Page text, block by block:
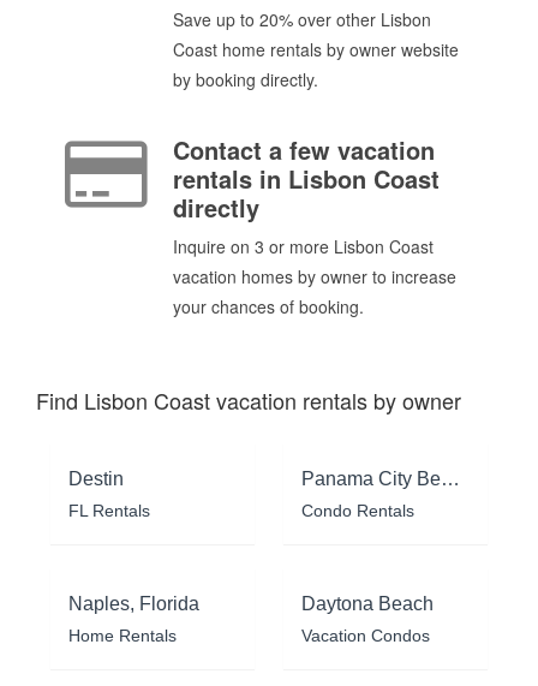
Save up to 20% over other Lisbon
Coast home rentals by owner website
by booking directly.
Contact a few vacation
rentals in Lisbon Coast
directly
Inquire on 3 or more Lisbon Coast
vacation homes by owner to increase
your chances of booking.
Find Lisbon Coast vacation rentals by owner
Destin
FL Rentals
Panama City Beach
Condo Rentals
Naples, Florida
Home Rentals
Daytona Beach
Vacation Condos